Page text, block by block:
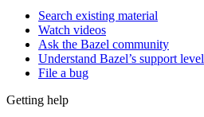
Search existing material
Watch videos
Ask the Bazel community
Understand Bazel’s support level
File a bug
Getting help